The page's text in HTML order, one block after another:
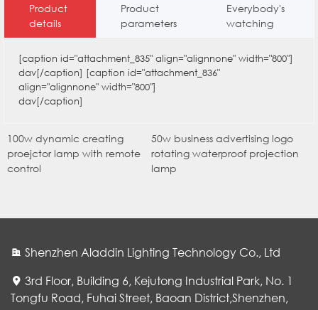
Product
details
Product
parameters
Everybody's
watching
[caption id="attachment_835" align="alignnone" width="800"]
dav[/caption] [caption id="attachment_836"
align="alignnone" width="800"]
dav[/caption]
100w dynamic creating
proejctor lamp with remote
control
50w business advertising logo
rotating waterproof projection
lamp
Shenzhen Aladdin Lighting Technology Co., Ltd
3rd Floor, Building 6, Kejutong Industrial Park, No. 1
Tongfu Road, Fuhai Street, Baoan District,Shenzhen,